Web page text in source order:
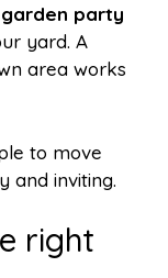
garden party
yard. A
area works
to move
and inviting.
right